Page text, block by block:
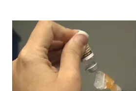
Sports Staff
About
Stretch Across Nebraska
Channel Finder
Jobs
Advertise
Region: Central
Central
Metro